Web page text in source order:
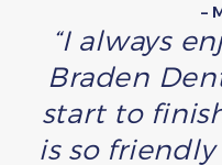
–
“I always
Braden
start to
is so